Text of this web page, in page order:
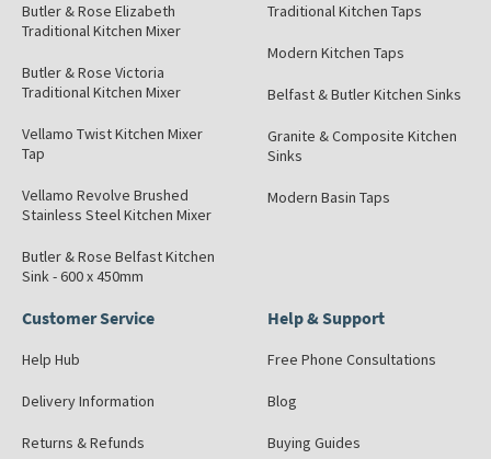
Butler & Rose Elizabeth
Traditional Kitchen Mixer
Butler & Rose Victoria
Traditional Kitchen Mixer
Vellamo Twist Kitchen Mixer
Tap
Vellamo Revolve Brushed
Stainless Steel Kitchen Mixer
Butler & Rose Belfast Kitchen
Sink - 600 x 450mm
Traditional Kitchen Taps
Modern Kitchen Taps
Belfast & Butler Kitchen Sinks
Granite & Composite Kitchen
Sinks
Modern Basin Taps
Customer Service
Help Hub
Delivery Information
Returns & Refunds
Help & Support
Free Phone Consultations
Blog
Buying Guides